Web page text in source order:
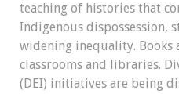
teaching of histories that
Indigenous dispossession,
widening inequality. Books
classrooms and libraries.
(DEI) initiatives are being